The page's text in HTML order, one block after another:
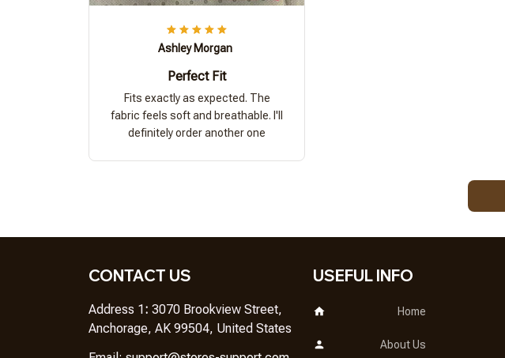
Ashley Morgan
Perfect Fit
Fits exactly as expected. The
fabric feels soft and breathable. I'll
definitely order another one
CONTACT US
Address 1: 3070 Brookview Street,
Anchorage, AK 99504, United States
USEFUL INFO
Home
About Us